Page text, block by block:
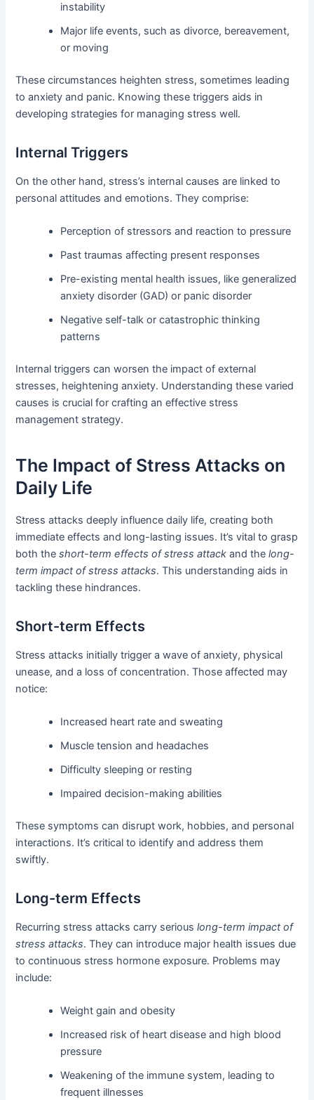
instability
Major life events, such as divorce, bereavement,
or moving
These circumstances heighten stress, sometimes leading
to anxiety and panic. Knowing these triggers aids in
developing strategies for managing stress well.
Internal Triggers
On the other hand, stress’s internal causes are linked to
personal attitudes and emotions. They comprise:
Perception of stressors and reaction to pressure
Past traumas affecting present responses
Pre-existing mental health issues, like generalized
anxiety disorder (GAD) or panic disorder
Negative self-talk or catastrophic thinking
patterns
Internal triggers can worsen the impact of external
stresses, heightening anxiety. Understanding these varied
causes is crucial for crafting an effective stress
management strategy.
The Impact of Stress Attacks on
Daily Life
Stress attacks deeply influence daily life, creating both
immediate effects and long-lasting issues. It’s vital to grasp
both theshort-term effects of stress attack and thelong-
term impact of stress attacks. This understanding aids in
tackling these hindrances.
Short-term Effects
Stress attacks initially trigger a wave of anxiety, physical
unease, and a loss of concentration. Those affected may
notice:
Increased heart rate and sweating
Muscle tension and headaches
Difficulty sleeping or resting
Impaired decision-making abilities
These symptoms can disrupt work, hobbies, and personal
interactions. It’s critical to identify and address them
swiftly.
Long-term Effects
Recurring stress attacks carry seriouslong-term impact of
stress attacks. They can introduce major health issues due
to continuous stress hormone exposure. Problems may
include:
Weight gain and obesity
Increased risk of heart disease and high blood
pressure
Weakening of the immune system, leading to
frequent illnesses